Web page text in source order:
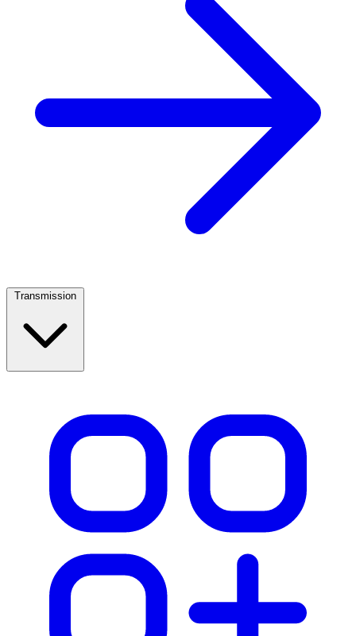
Transmission